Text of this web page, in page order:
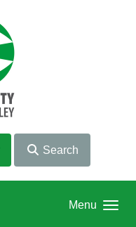
Search
Menu